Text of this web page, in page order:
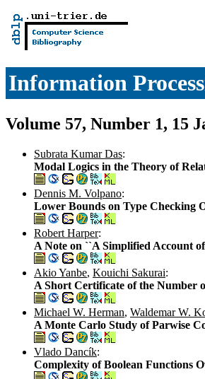
Information
Volume 57, Number 1, 15
Subrata Kumar Das:
Modal Logics in the Theory of
Dennis M. Volpano:
Lower Bounds on Type Checking
Robert Harper:
A Note on ``A Simplified Account
Akio Yanbe, Kouichi Sakurai:
A Short Certificate of the Number
Michael W. Herman, Waldemar W.
A Monte Carlo Study of Parwise
Vlado Dancík:
Complexity of Boolean Functions